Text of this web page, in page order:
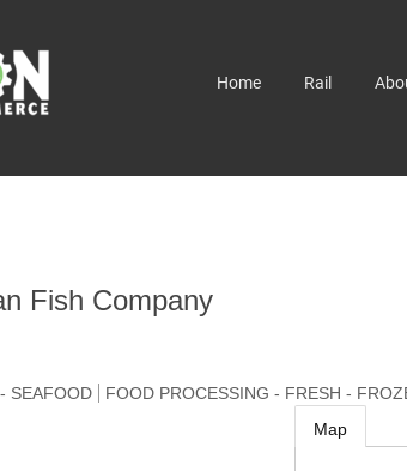
Home Rail
Fish Company
SEAFOOD FOOD PROCESSING - FRESH -
Map